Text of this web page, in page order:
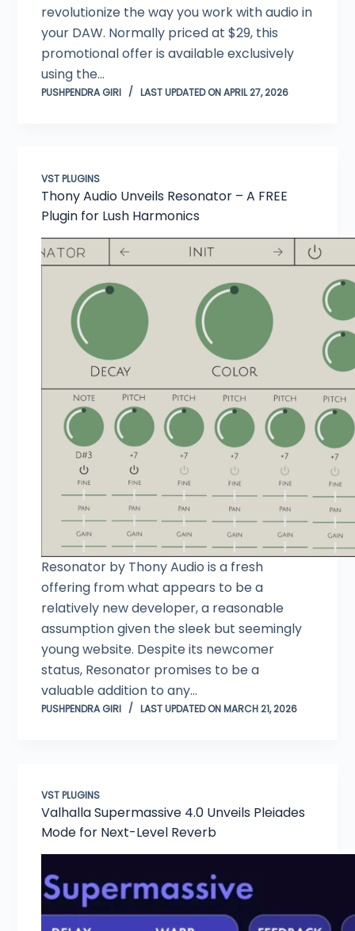
revolutionize the way you work with audio in
your DAW. Normally priced at $29, this
promotional offer is available exclusively
using the…
PUSHPENDRA GIRI LAST UPDATED ON APRIL 27, 2026
VST PLUGINS
Thony Audio Unveils Resonator – A FREE
Plugin for Lush Harmonics
Resonator by Thony Audio is a fresh
offering from what appears to be a
relatively new developer, a reasonable
assumption given the sleek but seemingly
young website. Despite its newcomer
status, Resonator promises to be a
valuable addition to any…
PUSHPENDRA GIRI LAST UPDATED ON MARCH 21, 2026
VST PLUGINS
Valhalla Supermassive 4.0 Unveils Pleiades
Mode for Next-Level Reverb